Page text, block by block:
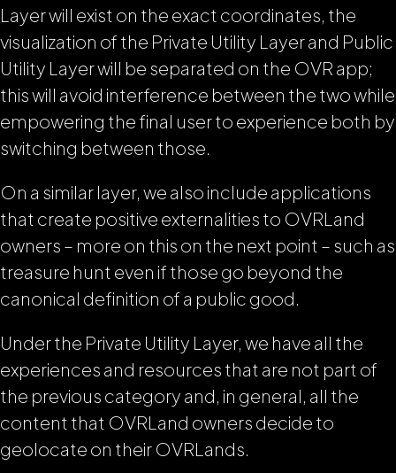
Layer will exist on the exact coordinates, the
visualization of the Private Utility Layer and Public
Utility Layer will be separated on the OVR app;
this will avoid interference between the two while
empowering the final user to experience both by
switching between those.
On a similar layer, we also include applications
that create positive externalities to OVRLand
owners – more on this on the next point – such as
treasure hunt even if those go beyond the
canonical definition of a public good.
Under the Private Utility Layer, we have all the
experiences and resources that are not part of
the previous category and, in general, all the
content that OVRLand owners decide to
geolocate on their OVRLands.